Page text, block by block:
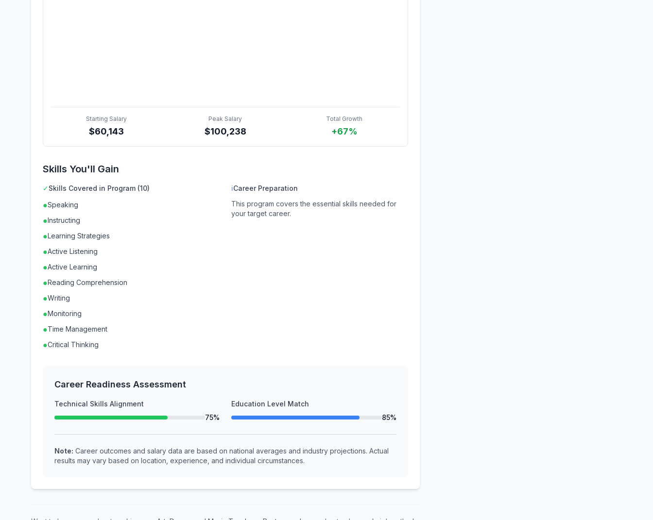
Starting Salary
$60,143
Peak Salary
$100,238
Total Growth
+67%
Skills You'll Gain
✓Skills Covered in Program (10)
●Speaking
●Instructing
●Learning Strategies
●Active Listening
●Active Learning
●Reading Comprehension
●Writing
●Monitoring
●Time Management
●Critical Thinking
ℹCareer Preparation
This program covers the essential skills needed for
your target career.
Career Readiness Assessment
Technical Skills Alignment
75%
Education Level Match
85%
Note: Career outcomes and salary data are based on national averages and industry projections. Actual
results may vary based on location, experience, and individual circumstances.